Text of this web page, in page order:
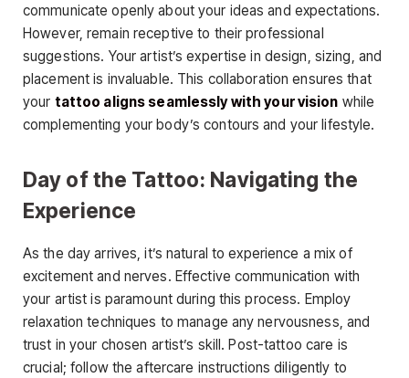
communicate openly about your ideas and expectations.
However, remain receptive to their professional
suggestions. Your artist’s expertise in design, sizing, and
placement is invaluable. This collaboration ensures that
your tattoo aligns seamlessly with your vision while
complementing your body’s contours and your lifestyle.
Day of the Tattoo: Navigating the
Experience
As the day arrives, it’s natural to experience a mix of
excitement and nerves. Effective communication with
your artist is paramount during this process. Employ
relaxation techniques to manage any nervousness, and
trust in your chosen artist’s skill. Post-tattoo care is
crucial; follow the aftercare instructions diligently to